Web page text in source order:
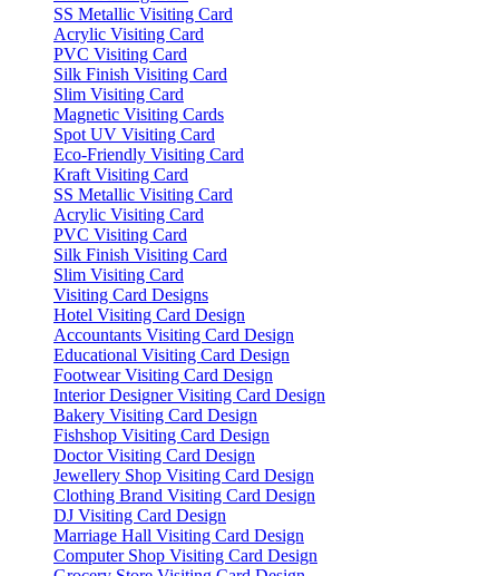
SS Metallic Visiting Card
Acrylic Visiting Card
PVC Visiting Card
Silk Finish Visiting Card
Slim Visiting Card
Magnetic Visiting Cards
Spot UV Visiting Card
Eco-Friendly Visiting Card
Kraft Visiting Card
SS Metallic Visiting Card
Acrylic Visiting Card
PVC Visiting Card
Silk Finish Visiting Card
Slim Visiting Card
Visiting Card Designs
Hotel Visiting Card Design
Accountants Visiting Card Design
Educational Visiting Card Design
Footwear Visiting Card Design
Interior Designer Visiting Card Design
Bakery Visiting Card Design
Fishshop Visiting Card Design
Doctor Visiting Card Design
Jewellery Shop Visiting Card Design
Clothing Brand Visiting Card Design
DJ Visiting Card Design
Marriage Hall Visiting Card Design
Computer Shop Visiting Card Design